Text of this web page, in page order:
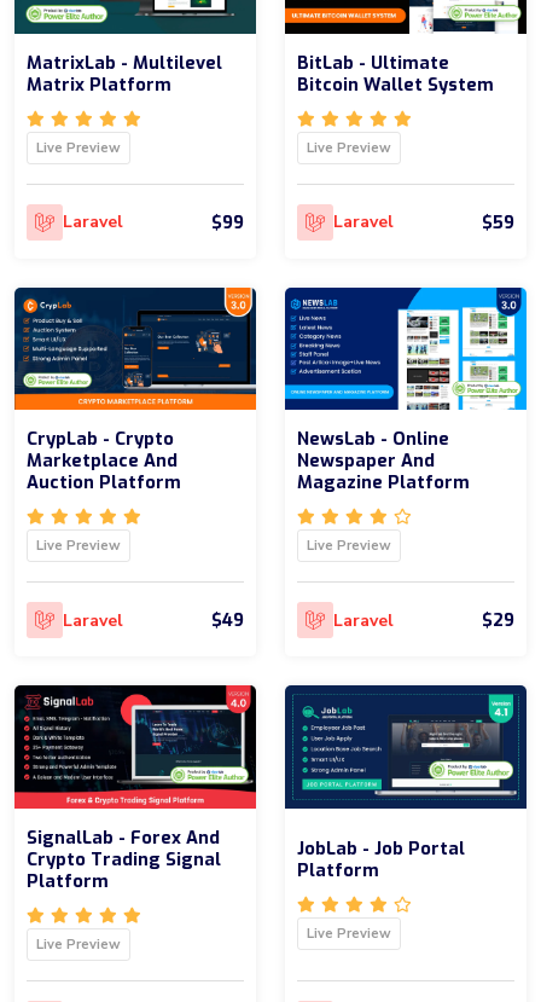
MatrixLab - Multilevel
Matrix Platform
Live Preview
Laravel $99
BitLab - Ultimate
Bitcoin Wallet System
Live Preview
Laravel $59
CrypLab - Crypto
Marketplace And
Auction Platform
Live Preview
Laravel $49
NewsLab - Online
Newspaper And
Magazine Platform
Live Preview
Laravel $29
SignalLab - Forex And
Crypto Trading Signal
Platform
Live Preview
JobLab - Job Portal
Platform
Live Preview